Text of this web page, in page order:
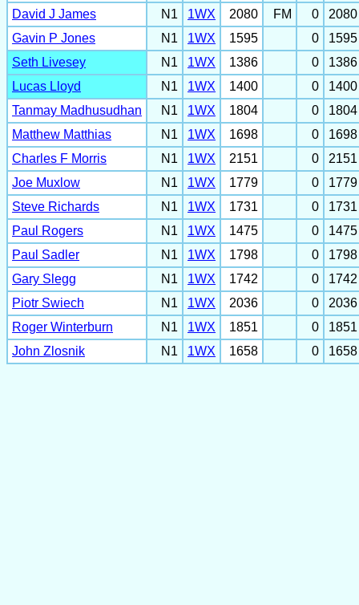
David J James
N1 1WX 2080 FM 0
2080
Gavin P Jones
N1 1WX 1595 0
1595
Seth Livesey
N1 1WX 1386 0
1386
Lucas Lloyd
N1 1WX 1400 0
1400
Tanmay Madhusudhan
N1 1WX 1804 0
1804
Matthew Matthias
N1 1WX 1698 0
1698
Charles F Morris
N1 1WX 2151 0
2151
Joe Muxlow
N1 1WX 1779 0
1779
Steve Richards
N1 1WX 1731 0
1731
Paul Rogers
N1 1WX 1475 0
1475
Paul Sadler
N1 1WX 1798 0
1798
Gary Slegg
N1 1WX 1742 0
1742
Piotr Swiech
N1 1WX 2036 0
2036
Roger Winterburn
N1 1WX 1851 0
1851
John Zlosnik
N1 1WX 1658 0 1658